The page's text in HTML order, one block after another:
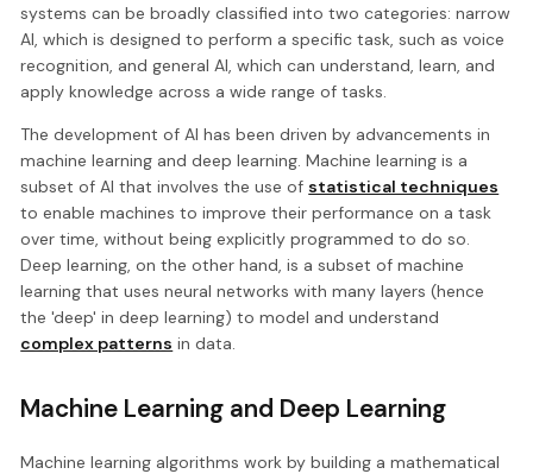
systems can be broadly classified into two categories: narrow
AI, which is designed to perform a specific task, such as voice
recognition, and general AI, which can understand, learn, and
apply knowledge across a wide range of tasks.
The development of AI has been driven by advancements in
machine learning and deep learning. Machine learning is a
subset of AI that involves the use of statistical techniques
to enable machines to improve their performance on a task
over time, without being explicitly programmed to do so.
Deep learning, on the other hand, is a subset of machine
learning that uses neural networks with many layers (hence
the 'deep' in deep learning) to model and understand
complex patterns in data.
Machine Learning and Deep Learning
Machine learning algorithms work by building a mathematical